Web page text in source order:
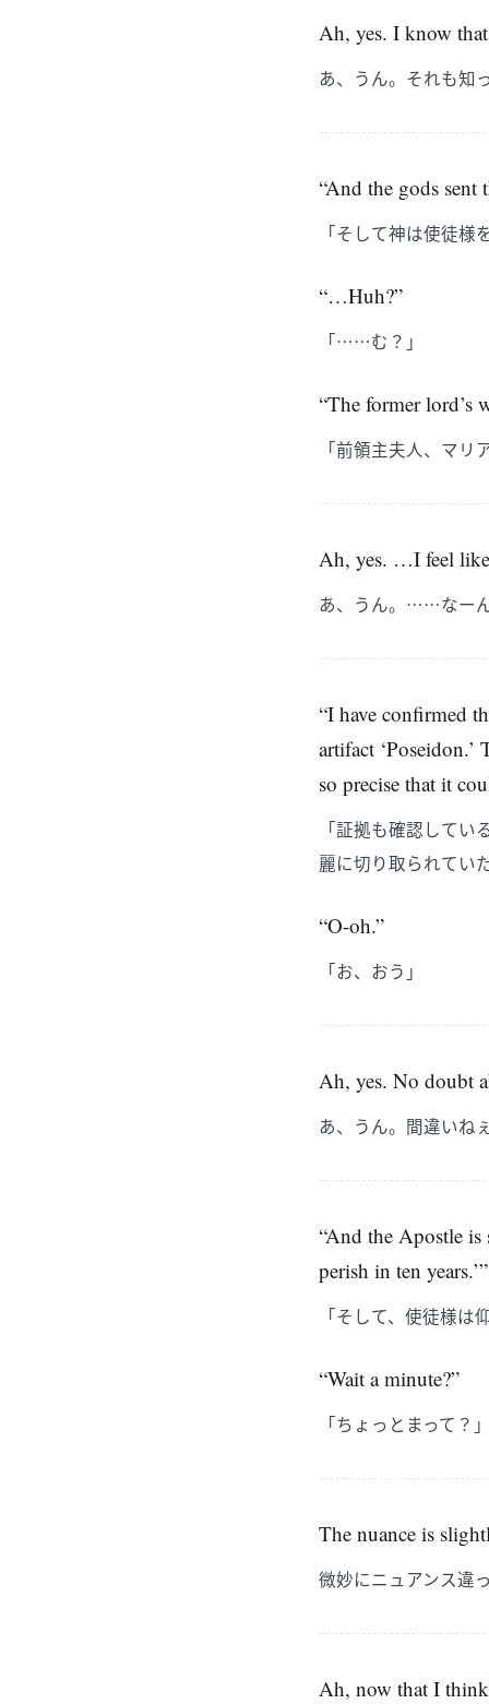
Ah, yes. I know
あ、うん。それも知
“And the gods
「そして神は使徒様
“…Huh?”
「……む？」
“The former lord’s
「前領主夫人、マリ
Ah, yes. …I feel like
あ、うん。……なー
“I have confirmed
artifact
so precise that it
「証拠も確認して
麗に切り取られてい
“O-oh.”
「お、おう」
Ah, yes. No doubt
あ、うん。間違いね
“And the Apostle is
perish in ten years.’”
「そして、使徒様
“Wait a minute?”
「ちょっとまって？」
The nuance is
微妙にニュアンス違
Ah, now that I